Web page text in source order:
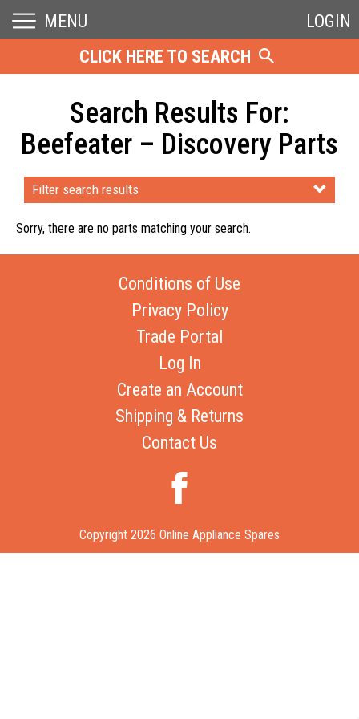
MENU
LOGIN
CLICK HERE TO SEARCH
Search Results For:
Beefeater – Discovery Parts
Filter search results
Sorry, there are no parts matching your search.
Conditions of Use
Privacy Policy
Trade Portal
Log In
Create an Account
Shipping & Returns
Contact Us
Copyright 2026 Online Appliance Spares